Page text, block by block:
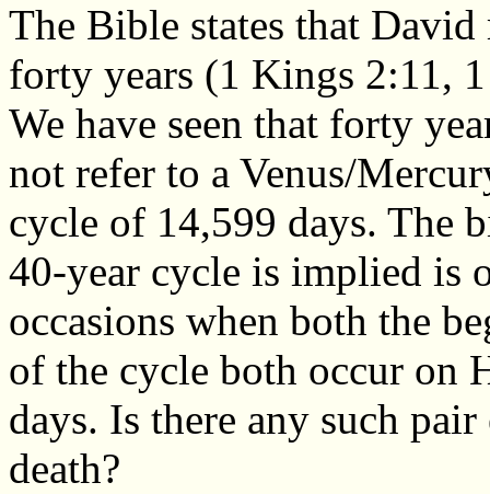
The Bible states that
forty years (1 Kings 2:11,
We have seen that forty
not refer to a Venus/
cycle of 14,599 days. The
40-year cycle is implied is
occasions when both the
of the cycle both occur on
days. Is there any such
death?